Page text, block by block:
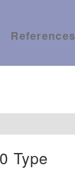
References
Type